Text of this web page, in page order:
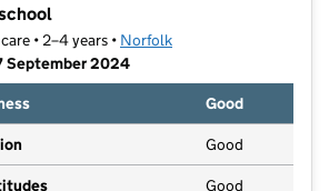
• 2–4 years • Norfolk
September 2024
Good
Good
Good